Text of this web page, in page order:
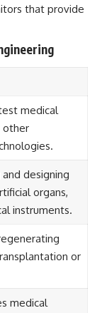
that provide
medical
other
designing
organs,
instruments.
or
medical